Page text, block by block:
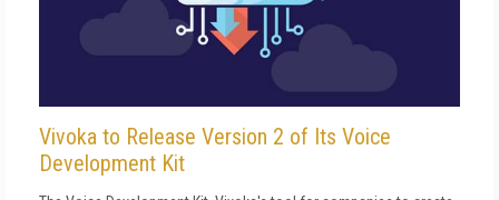
Vivoka to Release Version 2 of Its Voice
Development Kit